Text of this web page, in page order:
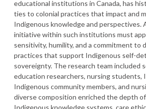
educational institutions in Canada, has
ties to colonial practices that impact and
Indigenous knowledge and perspectives.
initiative within such institutions must
sensitivity, humility, and a commitment to
practices that support Indigenous self-
sovereignty. The research team included
education researchers, nursing students,
Indigenous community members, and
diverse composition enriched the depth
Indigenous knowledge systems, care